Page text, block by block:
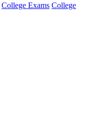
College Exams College